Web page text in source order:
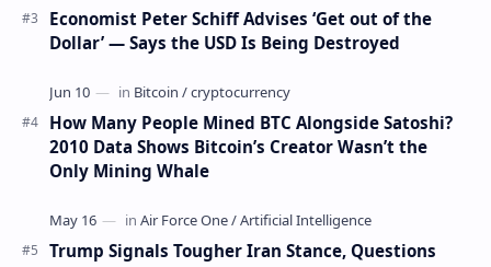
Economist Peter Schiff Advises ‘Get out of the
Dollar’ — Says the USD Is Being Destroyed
How Many People Mined BTC Alongside Satoshi?
2010 Data Shows Bitcoin’s Creator Wasn’t the
Only Mining Whale
Trump Signals Tougher Iran Stance, Questions